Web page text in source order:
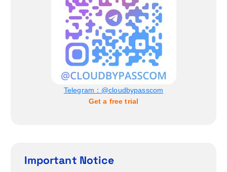
Telegram：@cloudbypasscom
Get a free trial
Important Notice